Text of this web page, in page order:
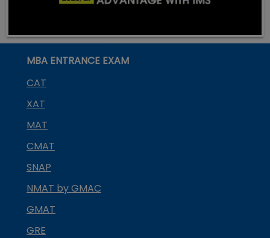
MBA ENTRANCE EXAM
CAT
XAT
MAT
CMAT
SNAP
NMAT by GMAC
GMAT
GRE